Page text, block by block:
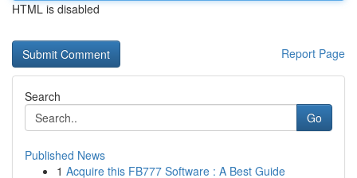
HTML is disabled
Report Page
Search
Go
Published News
1 Acquire this FB777 Software : A Best Guide